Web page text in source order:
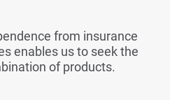
from insurance
enables us to seek the
of products.